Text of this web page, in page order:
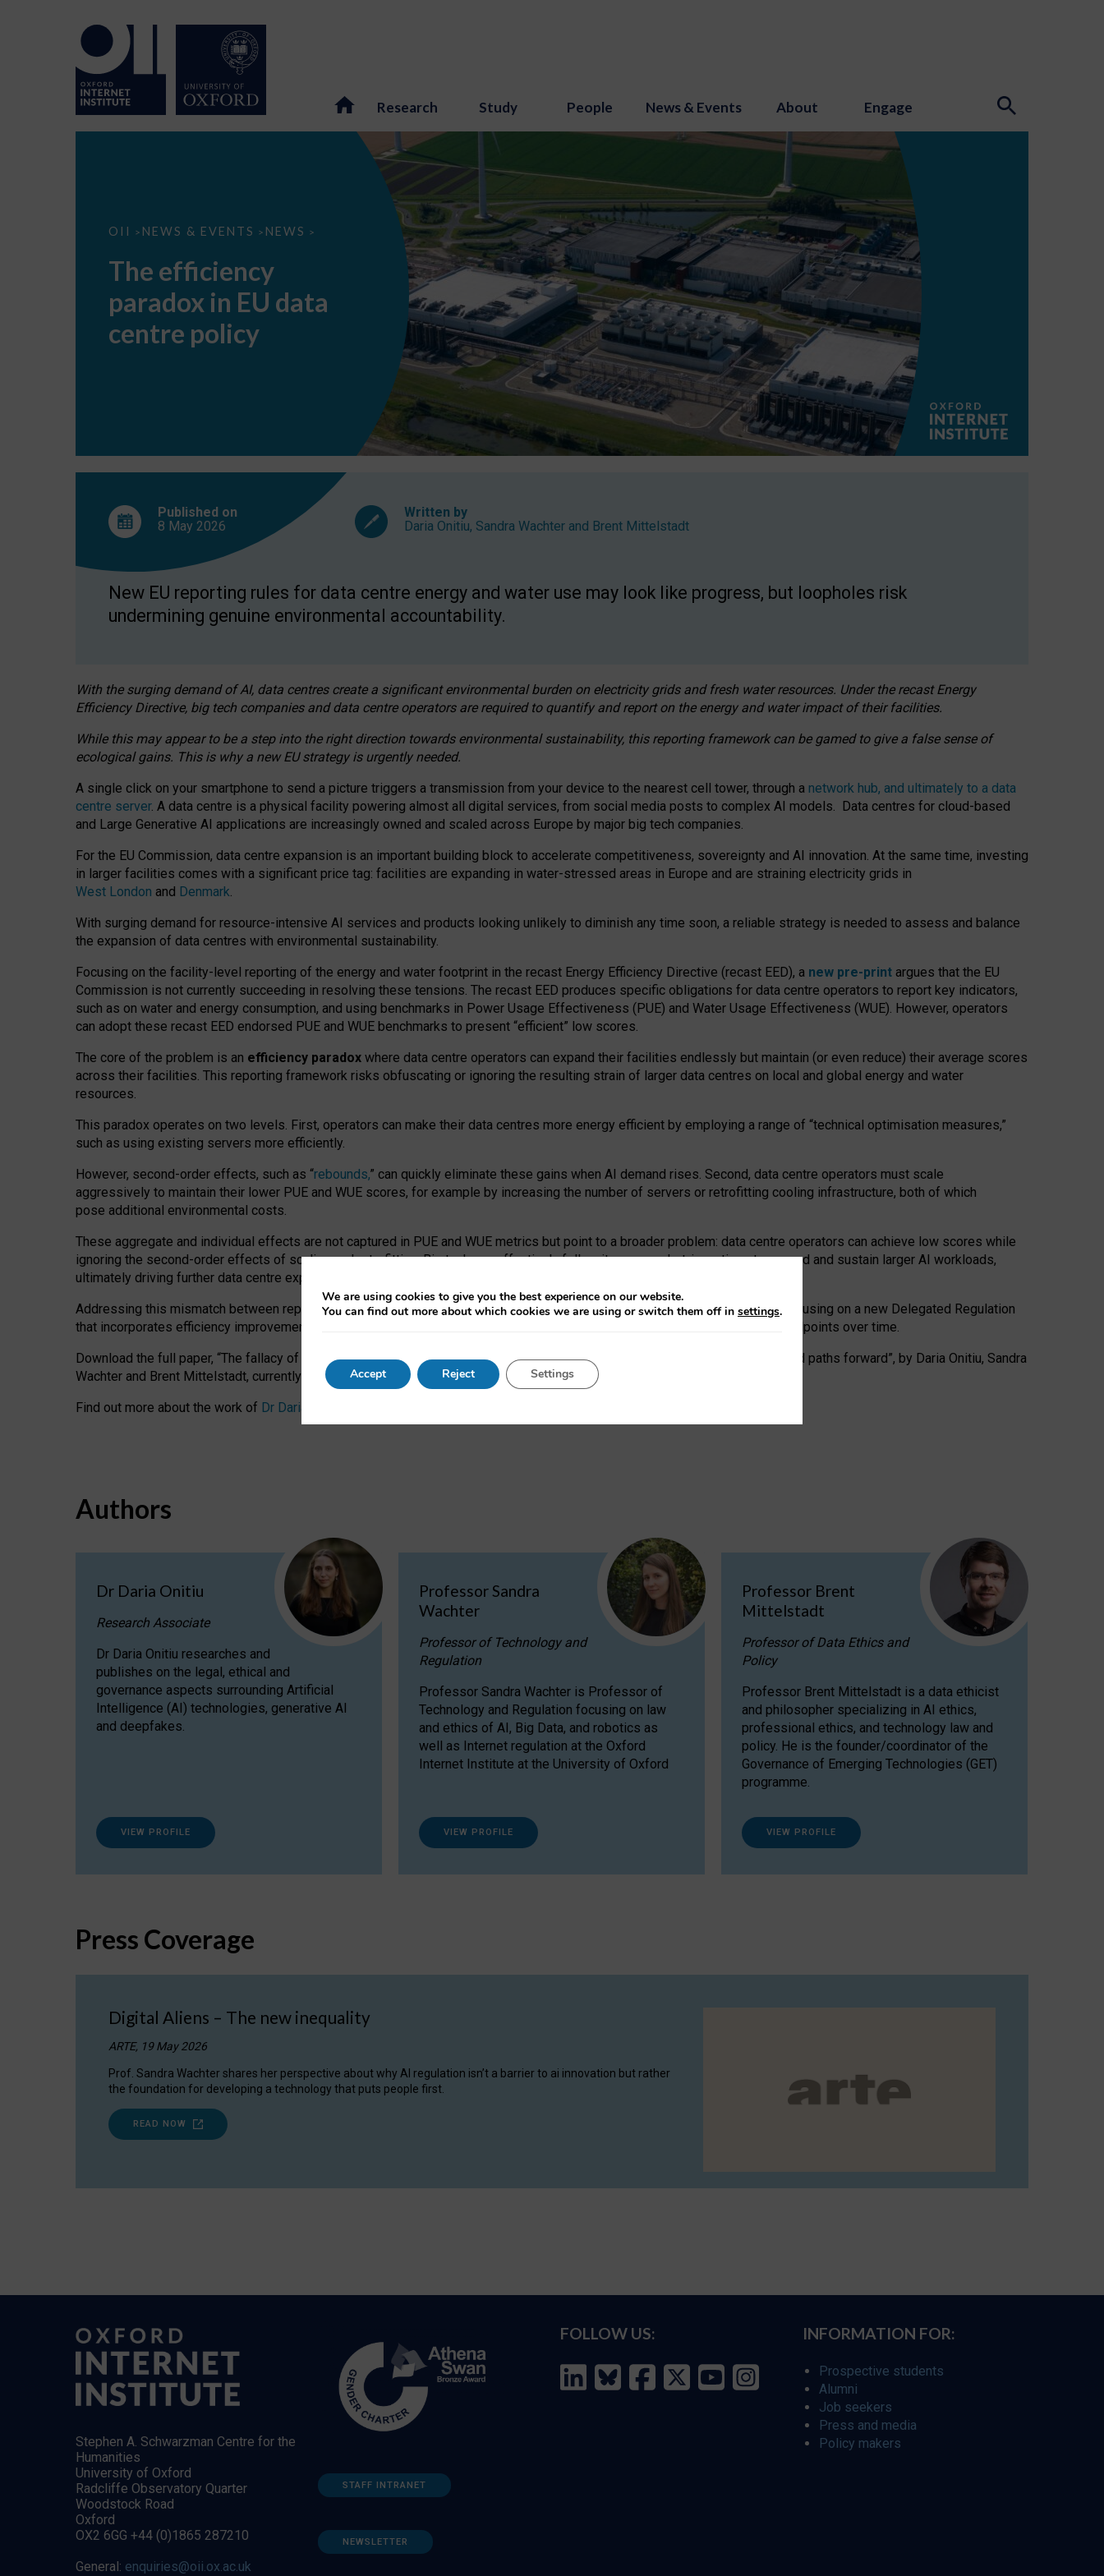
Research Study People News & Events About Engage
OII > NEWS & EVENTS > NEWS >
The
EU
data
centre
The efficiency
paradox in EU data
centre policy
Published on
8 May 2026
Written by
Daria Onitiu, Sandra Wachter and Brent Mittelstadt
New EU reporting rules for data centre energy and water use may look like progress, but loopholes risk
undermining genuine environmental accountability.
With the surging demand of AI, data centres create a significant environmental burden on electricity grids and fresh water resources. Under the recast Energy
Efficiency Directive, big tech companies and data centre operators are required to quantify and report on the energy and water impact of their facilities.
While this may appear to be a step into the right direction towards environmental sustainability, this reporting framework can be gamed to give a false sense of
ecological gains. This is why a new EU strategy is urgently needed.
A single click on your smartphone to send a picture triggers a transmission from your device to the nearest cell tower, through a network hub, and ultimately to a data
centre server. A data centre is a physical facility powering almost all digital services, from social media posts to complex AI models. Data centres for cloud-based
and Large Generative AI applications are increasingly owned and scaled across Europe by major big tech companies.
For the EU Commission, data centre expansion is an important building block to accelerate competitiveness, sovereignty and AI innovation. At the same time, investing
in larger facilities comes with a significant price tag: facilities are expanding in water-stressed areas in Europe and are straining electricity grids in
West London and Denmark.
With surging demand for resource-intensive AI services and products looking unlikely to diminish any time soon, a reliable strategy is needed to assess and balance
the expansion of data centres with environmental sustainability.
Focusing on the facility-level reporting of the energy and water footprint in the recast Energy Efficiency Directive (recast EED), a new pre-print argues that the EU
Commission is not currently succeeding in resolving these tensions. The recast EED produces specific obligations for data centre operators to report key indicators,
such as on water and energy consumption, and using benchmarks in Power Usage Effectiveness (PUE) and Water Usage Effectiveness (WUE). However, operators
can adopt these recast EED endorsed PUE and WUE benchmarks to present “efficient” low scores.
The core of the problem is an efficiency paradox where data centre operators can expand their facilities endlessly but maintain (or even reduce) their average scores
across their facilities. This reporting framework risks obfuscating or ignoring the resulting strain of larger data centres on local and global energy and water
resources.
This paradox operates on two levels. First, operators can make their data centres more energy efficient by employing a range of “technical optimisation measures,”
such as using existing servers more efficiently.
However, second-order effects, such as “rebounds,” can quickly eliminate these gains when AI demand rises. Second, data centre operators must scale
aggressively to maintain their lower PUE and WUE scores, for example by increasing the number of servers or retrofitting cooling infrastructure, both of which
pose additional environmental costs.
These aggregate and individual effects are not captured in PUE and WUE metrics but point to a broader problem: data centre operators can achieve low scores while
ignoring the second-order effects of scaling and retrofitting. Big tech can effectively follow its own market-incentives to expand and sustain larger AI workloads,
ultimately driving further data centre expansion at the expense of local communities.
Addressing this mismatch between reported and actual efficiency requires targeted revisions to the recast EED framework, focusing on a new Delegated Regulation
that incorporates efficiency improvements, additional reporting PUE and WUE trade-offs and bespoke mechanisms to track endpoints over time.
Download the full paper, “The fallacy of sustainable Generative AI: limitations in EU environmental regulation of data centres and paths forward”, by Daria Onitiu, Sandra
Wachter and Brent Mittelstadt, currently available as a pre-print
Find out more about the work of Dr Daria Onitiu
Authors
Dr Daria Onitiu
Research Associate
Dr Daria Onitiu researches and
publishes on the legal, ethical and
governance aspects surrounding Artificial
Intelligence (AI) technologies, generative AI
and deepfakes.
VIEW PROFILE
Professor Sandra
Wachter
Professor of Technology and
Regulation
Professor Sandra Wachter is Professor of
Technology and Regulation focusing on law
and ethics of AI, Big Data, and robotics as
well as Internet regulation at the Oxford
Internet Institute at the University of Oxford
VIEW PROFILE
Professor Brent
Mittelstadt
Professor of Data Ethics and
Policy
Professor Brent Mittelstadt is a data ethicist
and philosopher specializing in AI ethics,
professional ethics, and technology law and
policy. He is the founder/coordinator of the
Governance of Emerging Technologies (GET)
programme.
VIEW PROFILE
Press Coverage
Digital Aliens – The new inequality
ARTE, 19 May 2026
Prof. Sandra Wachter shares her perspective about why AI regulation isn’t a barrier to ai innovation but rather
the foundation for developing a technology that puts people first.
READ NOW
Stephen A. Schwarzman Centre for the
Humanities
University of Oxford
Radcliffe Observatory Quarter
Woodstock Road
Oxford
OX2 6GG +44 (0)1865 287210
General: enquiries@oii.ox.ac.uk
STAFF INTRANET
NEWSLETTER
FOLLOW US: INFORMATION FOR:
Prospective students
Alumni
Job seekers
Press and media
Policy makers
We are using cookies to give you the best experience on our website.
You can find out more about which cookies we are using or switch them off in settings.
Accept Reject Settings